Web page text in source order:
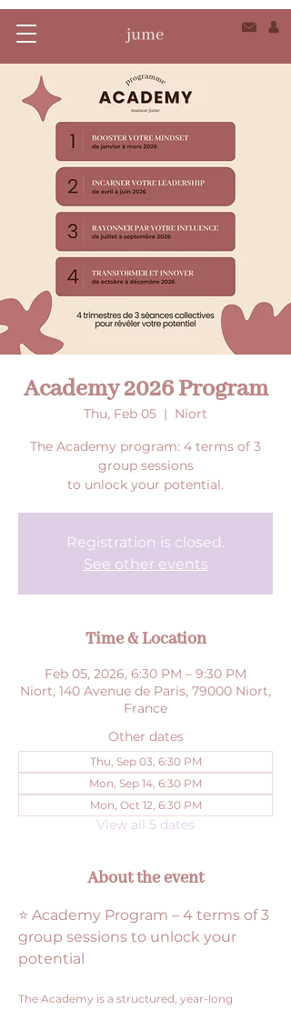
Academy 2026 Program
Thu, Feb 05
  |
Niort
The Academy program: 4 terms of 3
group sessions
to unlock your potential.
Registration is closed.
See other events
Time & Location
Feb 05, 2026, 6:30 PM – 9:30 PM
Niort, 140 Avenue de Paris, 79000 Niort,
France
Other dates
Thu, Sep 03, 6:30 PM
Mon, Sep 14, 6:30 PM
Mon, Oct 12, 6:30 PM
View all 5 dates
About the event
⭐ Academy Program – 4 terms of 3
group sessions to unlock your
potential
The Academy is a structured, year-long